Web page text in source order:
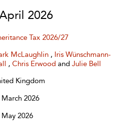
2026
Tax 2026/27
McLaughlin , Iris Wünschmann-
, Chris Erwood and Julie Bell
Kingdom
March 2026
May 2026